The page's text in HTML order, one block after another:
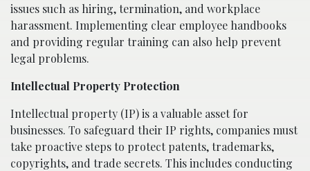
issues such as hiring, termination, and workplace
harassment. Implementing clear employee handbooks
and providing regular training can also help prevent
legal problems.
Intellectual Property Protection
Intellectual property (IP) is a valuable asset for
businesses. To safeguard their IP rights, companies must
take proactive steps to protect patents, trademarks,
copyrights, and trade secrets. This includes conducting